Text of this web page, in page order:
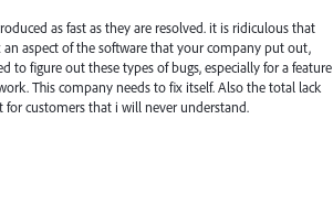
as fast as they are resolved. it is ridiculous that
aspect of the software that your company put out,
figure out these types of bugs, especially for a feature
This company needs to fix itself. Also the total lack
for customers that i will never understand.